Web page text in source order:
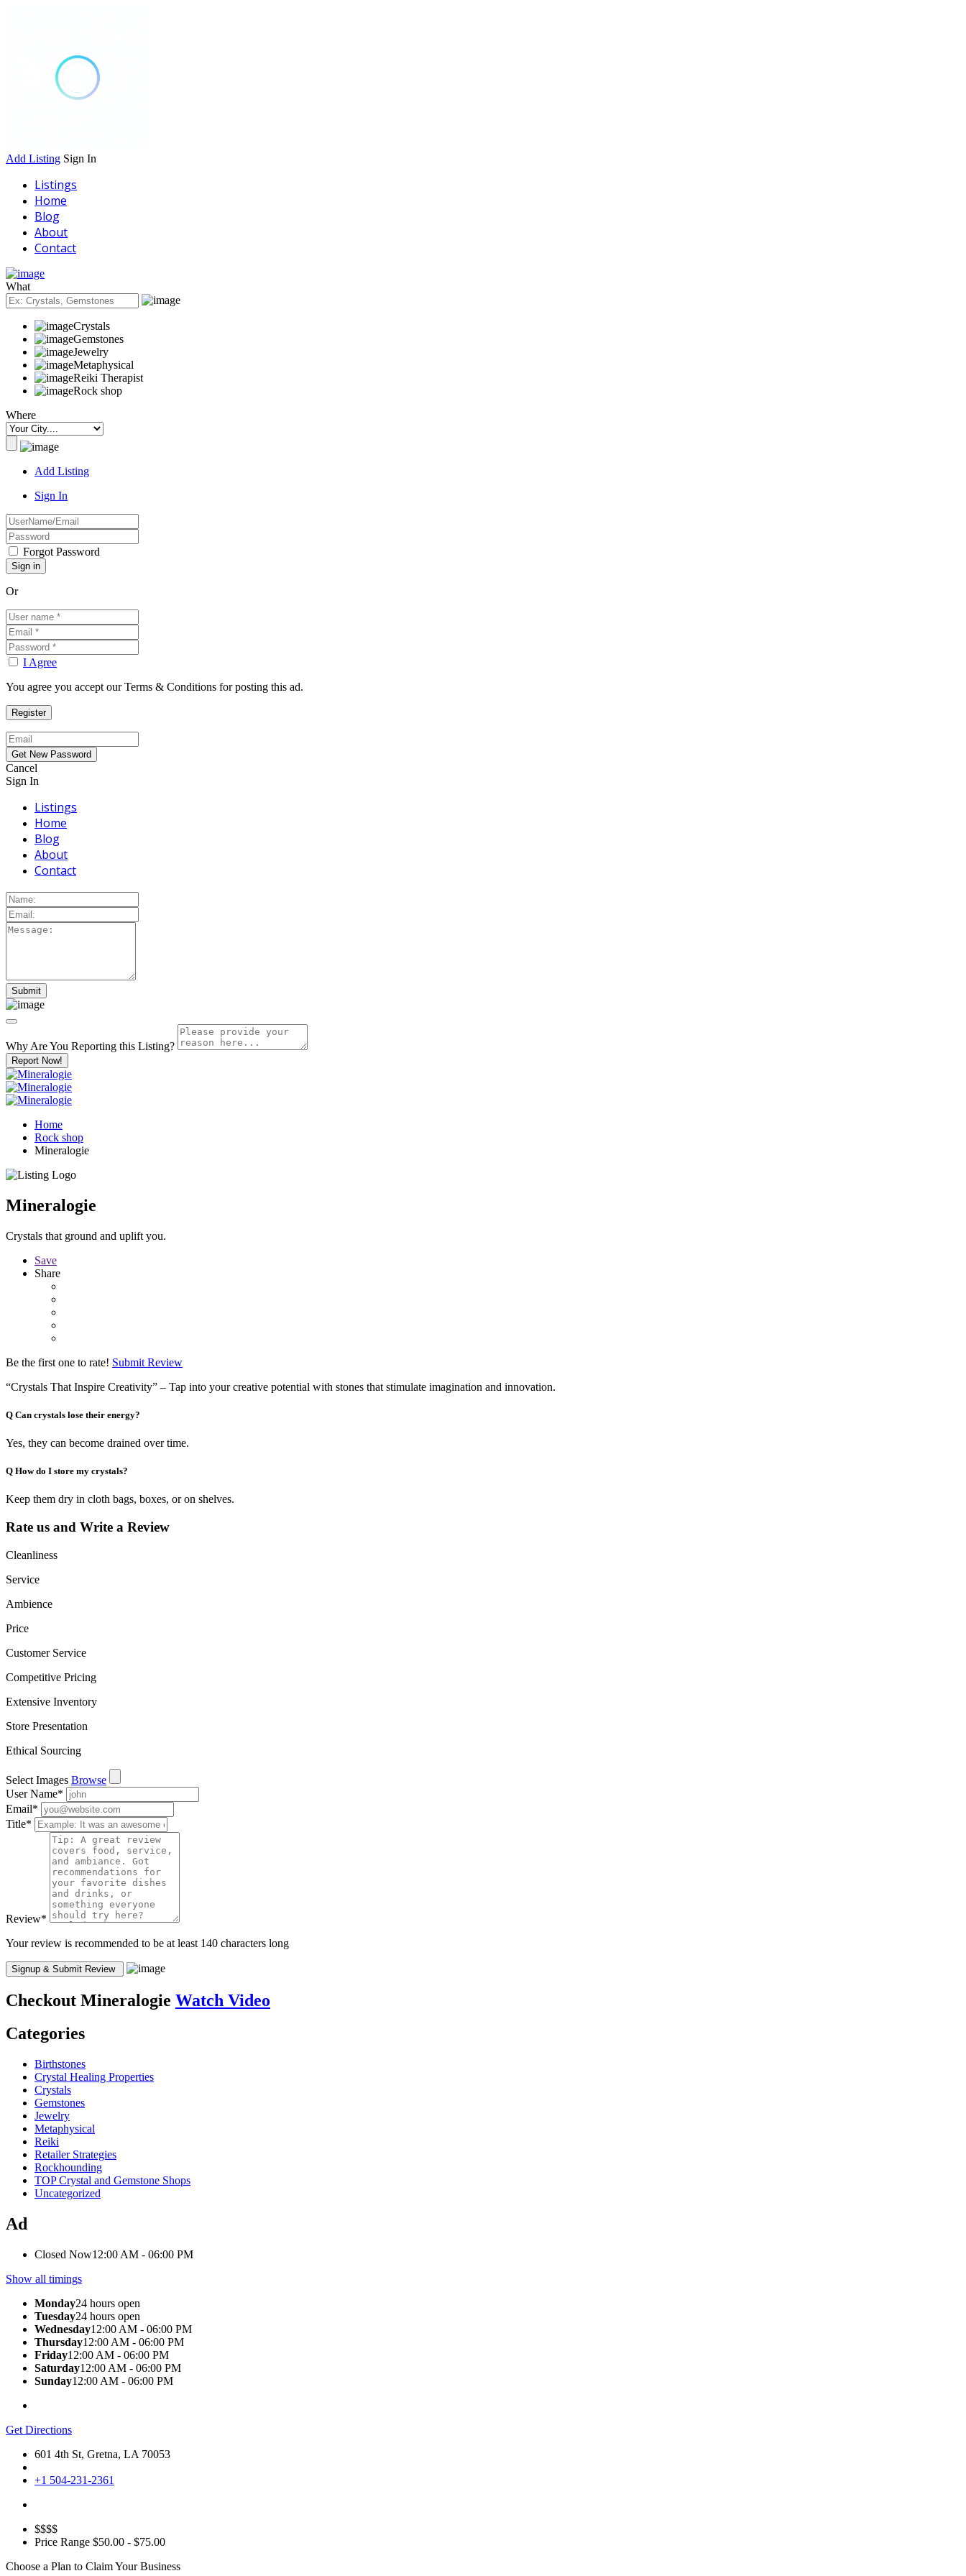
Add Listing Sign In
Listings
Home
Blog
About
Contact
What
Crystals
Gemstones
Jewelry
Metaphysical
Reiki Therapist
Rock shop
Where
Add Listing
Sign In
Forgot Password
Or
I Agree
You agree you accept our Terms & Conditions for posting this ad.
Cancel
Sign In
Listings
Home
Blog
About
Contact
Why Are You Reporting this Listing?
Report Now!
Home
Rock shop
Mineralogie
Mineralogie
Crystals that ground and uplift you.
Save
Share
Be the first one to rate! Submit Review
“Crystals That Inspire Creativity” – Tap into your creative potential with stones that stimulate imagination and innovation.
Q Can crystals lose their energy?
Yes, they can become drained over time.
Q How do I store my crystals?
Keep them dry in cloth bags, boxes, or on shelves.
Rate us and Write a Review
Cleanliness
Service
Ambience
Price
Customer Service
Competitive Pricing
Extensive Inventory
Store Presentation
Ethical Sourcing
Select Images Browse
User Name*
Email*
Title*
Review*
Your review is recommended to be at least 140 characters long
Checkout Mineralogie Watch Video
Categories
Birthstones
Crystal Healing Properties
Crystals
Gemstones
Jewelry
Metaphysical
Reiki
Retailer Strategies
Rockhounding
TOP Crystal and Gemstone Shops
Uncategorized
Ad
Closed Now12:00 AM - 06:00 PM
Show all timings
Monday24 hours open
Tuesday24 hours open
Wednesday12:00 AM - 06:00 PM
Thursday12:00 AM - 06:00 PM
Friday12:00 AM - 06:00 PM
Saturday12:00 AM - 06:00 PM
Sunday12:00 AM - 06:00 PM
Get Directions
601 4th St, Gretna, LA 70053
+1 504-231-2361
$$$$
Price Range $50.00 - $75.00
Choose a Plan to Claim Your Business